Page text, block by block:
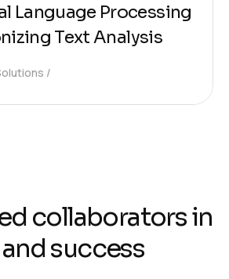
Language Processing
Text Analysis
d collaboratorsin
and success